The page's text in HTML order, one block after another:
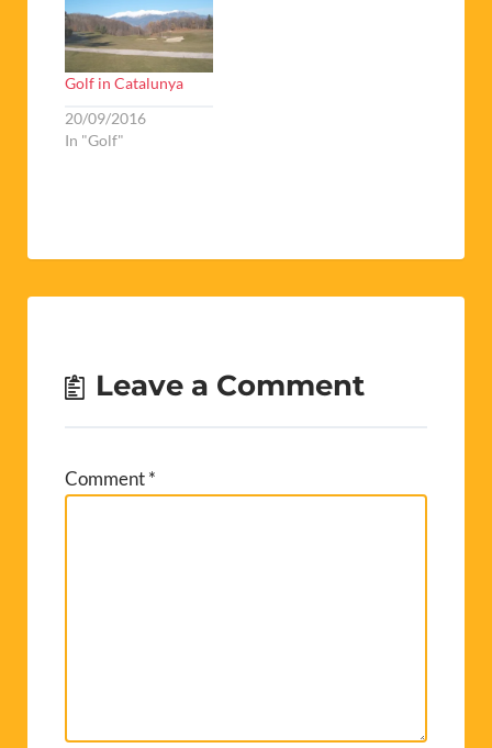
Golf in Catalunya
20/09/2016
In "Golf"
Leave a Comment
Comment*